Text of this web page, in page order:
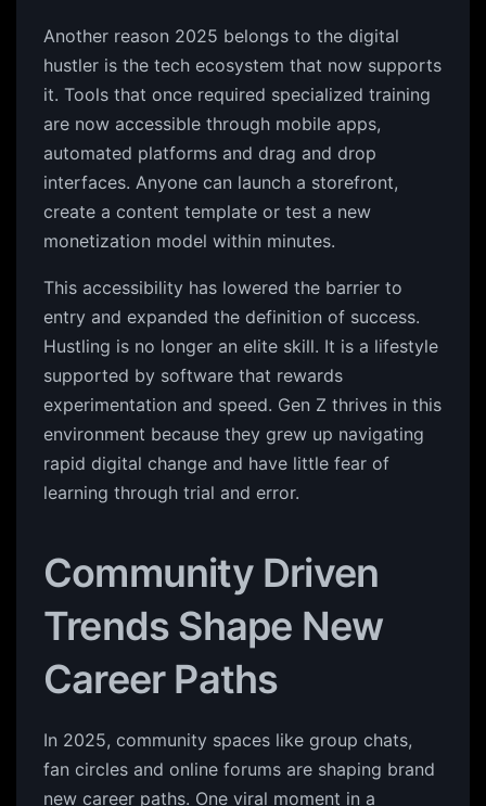
Another reason 2025 belongs to the digital
hustler is the tech ecosystem that now supports
it. Tools that once required specialized training
are now accessible through mobile apps,
automated platforms and drag and drop
interfaces. Anyone can launch a storefront,
create a content template or test a new
monetization model within minutes.
This accessibility has lowered the barrier to
entry and expanded the definition of success.
Hustling is no longer an elite skill. It is a lifestyle
supported by software that rewards
experimentation and speed. Gen Z thrives in this
environment because they grew up navigating
rapid digital change and have little fear of
learning through trial and error.
Community Driven
Trends Shape New
Career Paths
In 2025, community spaces like group chats,
fan circles and online forums are shaping brand
new career paths. One viral moment in a